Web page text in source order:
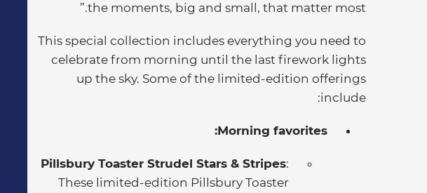
the moments, big and small, that matter most.”
This special collection includes everything you need to
celebrate from morning until the last firework lights
up the sky. Some of the limited-edition offerings
include:
Morning favorites:
Pillsbury Toaster Strudel Stars & Stripes:
These limited-edition Pillsbury Toaster